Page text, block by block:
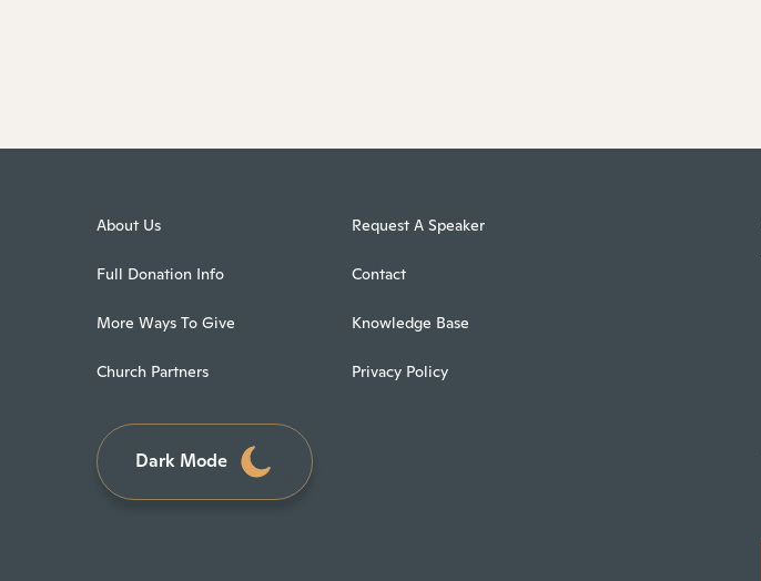
About Us
Full Donation Info
More Ways To Give
Church Partners
Request A Speaker
Contact
Knowledge Base
Privacy Policy
Dark Mode